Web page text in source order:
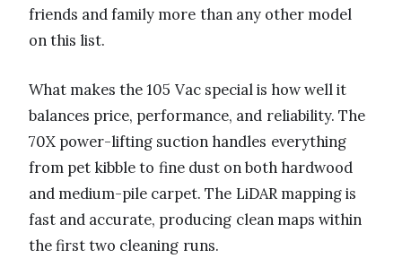
friends and family more than any other model
on this list.
What makes the 105 Vac special is how well it
balances price, performance, and reliability. The
70X power-lifting suction handles everything
from pet kibble to fine dust on both hardwood
and medium-pile carpet. The LiDAR mapping is
fast and accurate, producing clean maps within
the first two cleaning runs.